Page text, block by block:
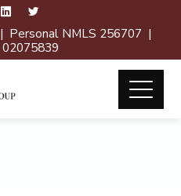
Personal NMLS 256707 |